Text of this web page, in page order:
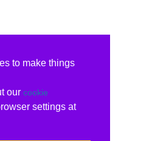
to make things
our cookie
settings at